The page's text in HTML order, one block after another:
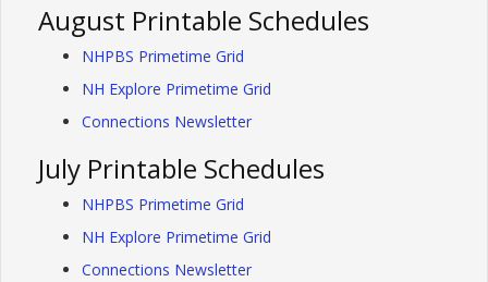
August Printable Schedules
NHPBS Primetime Grid
NH Explore Primetime Grid
Connections Newsletter
July Printable Schedules
NHPBS Primetime Grid
NH Explore Primetime Grid
Connections Newsletter